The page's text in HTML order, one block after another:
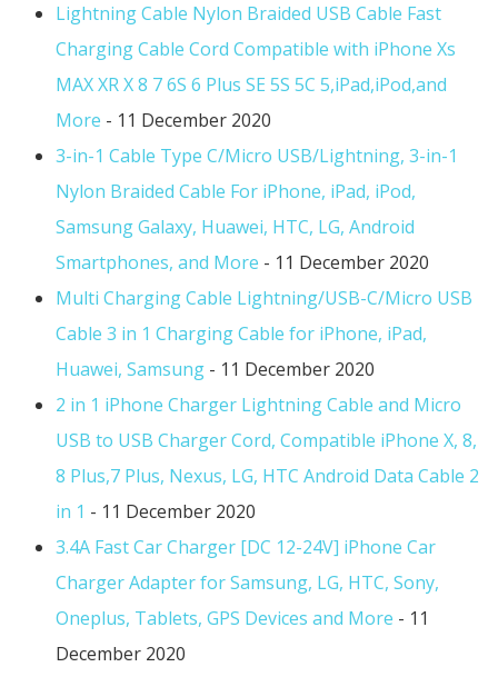
Lightning Cable Nylon Braided USB Cable Fast
Charging Cable Cord Compatible with iPhone Xs
MAX XR X 8 7 6S 6 Plus SE 5S 5C 5,iPad,iPod,and
More - 11 December 2020
3-in-1 Cable Type C/Micro USB/Lightning, 3-in-1
Nylon Braided Cable For iPhone, iPad, iPod,
Samsung Galaxy, Huawei, HTC, LG, Android
Smartphones, and More - 11 December 2020
Multi Charging Cable Lightning/USB-C/Micro USB
Cable 3 in 1 Charging Cable for iPhone, iPad,
Huawei, Samsung - 11 December 2020
2 in 1 iPhone Charger Lightning Cable and Micro
USB to USB Charger Cord, Compatible iPhone X, 8,
8 Plus,7 Plus, Nexus, LG, HTC Android Data Cable 2
in 1 - 11 December 2020
3.4A Fast Car Charger [DC 12-24V] iPhone Car
Charger Adapter for Samsung, LG, HTC, Sony,
Oneplus, Tablets, GPS Devices and More - 11
December 2020